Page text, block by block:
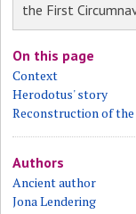
the First
On this page
Context
Herodotus' story
Reconstruction of the
Authors
Ancient author
Jona Lendering